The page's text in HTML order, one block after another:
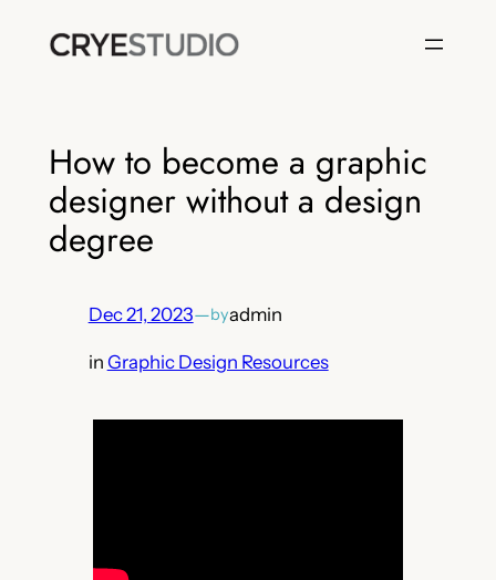
How to become a graphic
designer without a design
degree
Dec 21, 2023—byadmin
in Graphic Design Resources